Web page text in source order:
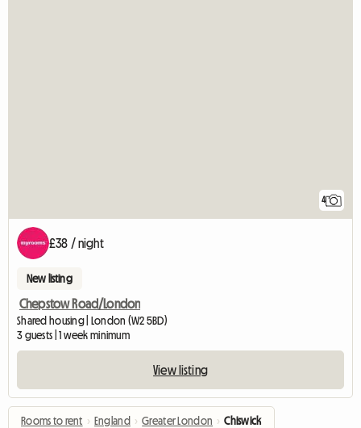
4
£38 / night
New listing
Chepstow Road/London
Shared housing | London (W2 5BD)
3 guests | 1 week minimum
View listing
Rooms to rent › England › Greater London › Chiswick